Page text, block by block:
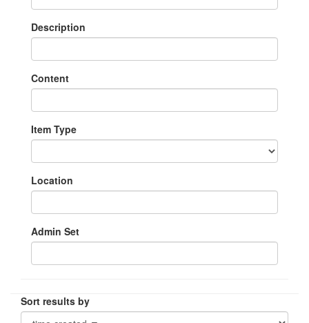
Description
Content
Item Type
Location
Admin Set
Sort results by